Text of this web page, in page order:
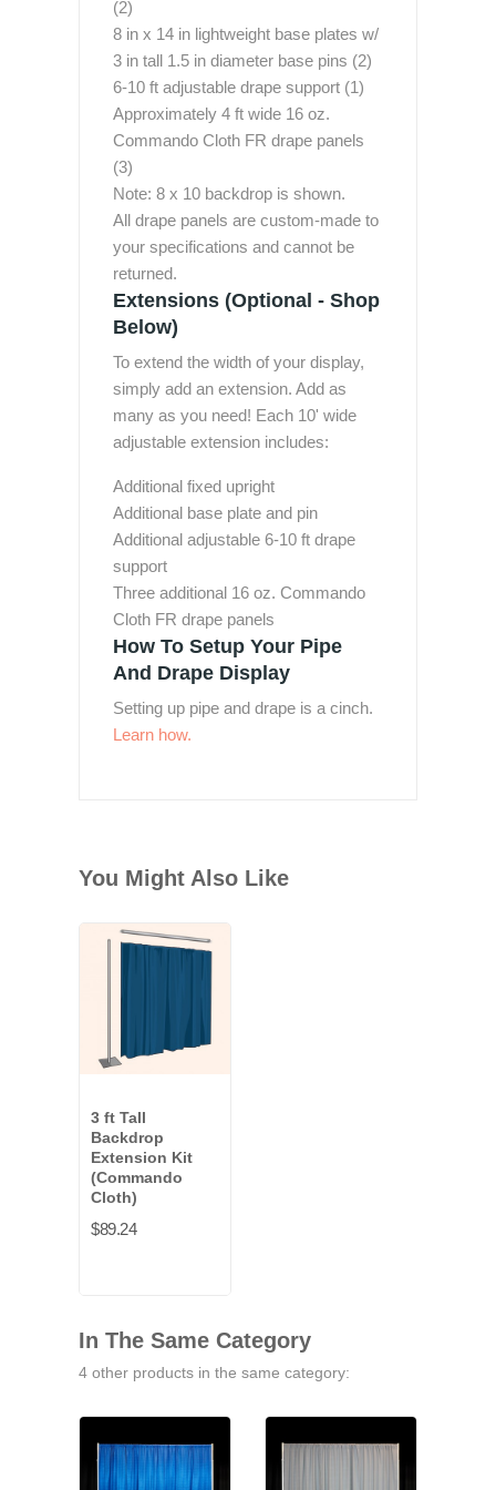
(2)
8 in x 14 in lightweight base plates w/
3 in tall 1.5 in diameter base pins (2)
6-10 ft adjustable drape support (1)
Approximately 4 ft wide 16 oz.
Commando Cloth FR drape panels
(3)
Note: 8 x 10 backdrop is shown.
All drape panels are custom-made to
your specifications and cannot be
returned.
Extensions (Optional - Shop
Below)
To extend the width of your display,
simply add an extension. Add as
many as you need! Each 10' wide
adjustable extension includes:
Additional fixed upright
Additional base plate and pin
Additional adjustable 6-10 ft drape
support
Three additional 16 oz. Commando
Cloth FR drape panels
How To Setup Your Pipe
And Drape Display
Setting up pipe and drape is a cinch.
Learn how.
You Might Also Like
3 ft Tall
Backdrop
Extension Kit
(Commando
Cloth)
$89.24
In The Same Category
4 other products in the same category: